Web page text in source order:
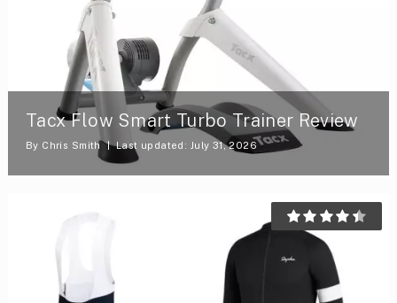
Tacx Flow Smart Turbo Trainer Review
By Chris Smith Last updated: July 31, 2026